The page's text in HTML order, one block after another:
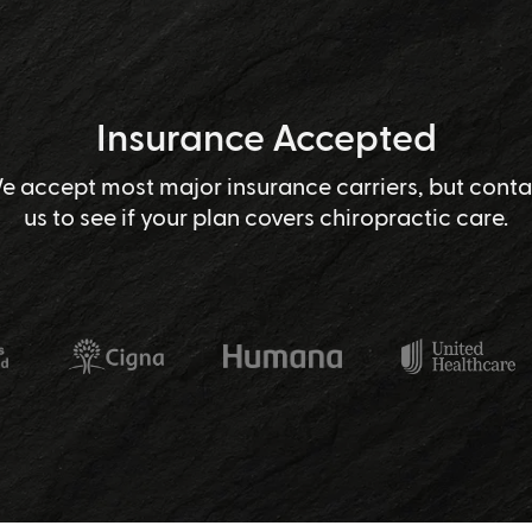
Insurance Accepted
accept most major insurance carriers, but
us to see if your plan covers chiropractic care.